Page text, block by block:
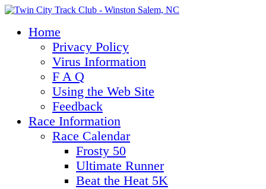
Home
Privacy Policy
Virus Information
F A Q
Using the Web Site
Feedback
Race Information
Race Calendar
Frosty 50
Ultimate Runner
Beat the Heat 5K